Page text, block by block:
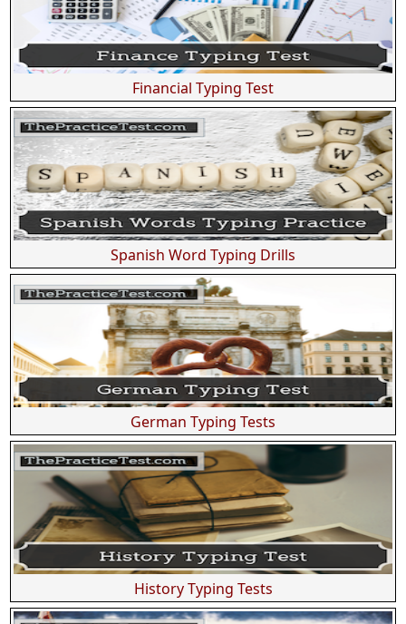
Financial Typing Test
Spanish Word Typing Drills
German Typing Tests
History Typing Tests